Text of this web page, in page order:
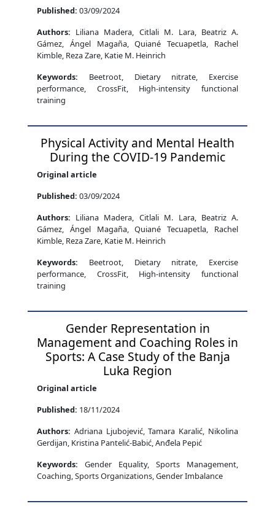
Published: 03/09/2024
Authors: Liliana Madera, Citlali M. Lara, Beatriz A.
Gámez, Ángel Magaña, Quiané Tecuapetla, Rachel
Kimble, Reza Zare, Katie M. Heinrich
Keywords: Beetroot, Dietary nitrate, Exercise
performance, CrossFit, High-intensity functional
training
Physical Activity and Mental Health
During the COVID-19 Pandemic
Original article
Published: 03/09/2024
Authors: Liliana Madera, Citlali M. Lara, Beatriz A.
Gámez, Ángel Magaña, Quiané Tecuapetla, Rachel
Kimble, Reza Zare, Katie M. Heinrich
Keywords: Beetroot, Dietary nitrate, Exercise
performance, CrossFit, High-intensity functional
training
Gender Representation in
Management and Coaching Roles in
Sports: A Case Study of the Banja
Luka Region
Original article
Published: 18/11/2024
Authors: Adriana Ljubojević, Tamara Karalić, Nikolina
Gerdijan, Kristina Pantelić-Babić, Anđela Pepić
Keywords: Gender Equality, Sports Management,
Coaching, Sports Organizations, Gender Imbalance